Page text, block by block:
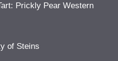
Prickly Pear Western
of Steins